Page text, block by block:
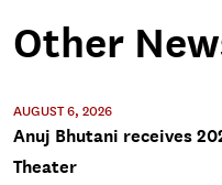
Other
AUGUST 6, 2026
Anuj Bhutani receives
Theater